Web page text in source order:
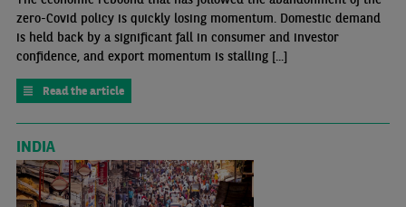
zero-Covid policy is quickly losing momentum. Domestic demand
is held back by a significant fall in consumer and investor
confidence, and export momentum is stalling [...]
Read the article
INDIA